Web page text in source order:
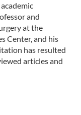
and
at the
Center, and his
has resulted
articles and